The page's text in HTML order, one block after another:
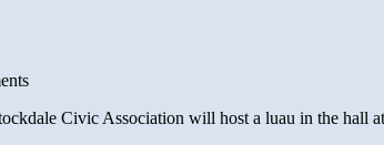
Civic Association will host a luau in the hall at